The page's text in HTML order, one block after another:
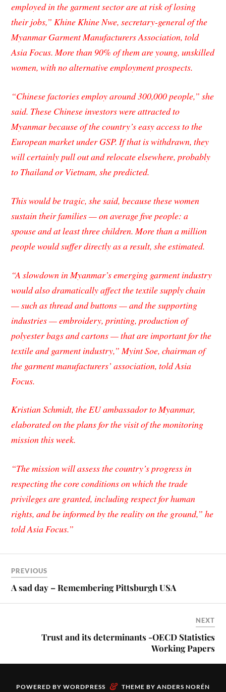
employed in the garment sector are at risk of losing
their jobs,” Khine Khine Nwe, secretary-general of the
Myanmar Garment Manufacturers Association, told
Asia Focus. More than 90% of them are young, unskilled
women, with no alternative employment prospects.
“Chinese factories employ around 300,000 people,” she
said. These Chinese investors were attracted to
Myanmar because of the country’s easy access to the
European market under GSP. If that is withdrawn, they
will certainly pull out and relocate elsewhere, probably
to Thailand or Vietnam, she predicted.
This would be tragic, she said, because these women
sustain their families — on average five people: a
spouse and at least three children. More than a million
people would suffer directly as a result, she estimated.
“A slowdown in Myanmar’s emerging garment industry
would also dramatically affect the textile supply chain
— such as thread and buttons — and the supporting
industries — embroidery, printing, production of
polyester bags and cartons — that are important for the
textile and garment industry,” Myint Soe, chairman of
the garment manufacturers’ association, toldAsia
Focus.
Kristian Schmidt, the EU ambassador to Myanmar,
elaborated on the plans for the visit of the monitoring
mission this week.
“The mission will assess the country’s progress in
respecting the core conditions on which the trade
privileges are granted, including respect for human
rights, and be informed by the reality on the ground,” he
toldAsia Focus.”
PREVIOUS
A sad day – Remembering Pittsburgh USA
NEXT
Trust and its determinants -OECD Statistics
Working Papers
POWERED BY WORDPRESS & THEME BY ANDERS NORÉN